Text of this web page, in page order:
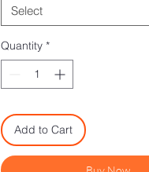
Select
Quantity *
Add to Cart